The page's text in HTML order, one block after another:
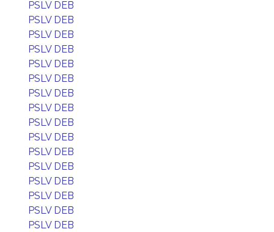
PSLV DEB
PSLV DEB
PSLV DEB
PSLV DEB
PSLV DEB
PSLV DEB
PSLV DEB
PSLV DEB
PSLV DEB
PSLV DEB
PSLV DEB
PSLV DEB
PSLV DEB
PSLV DEB
PSLV DEB
PSLV DEB